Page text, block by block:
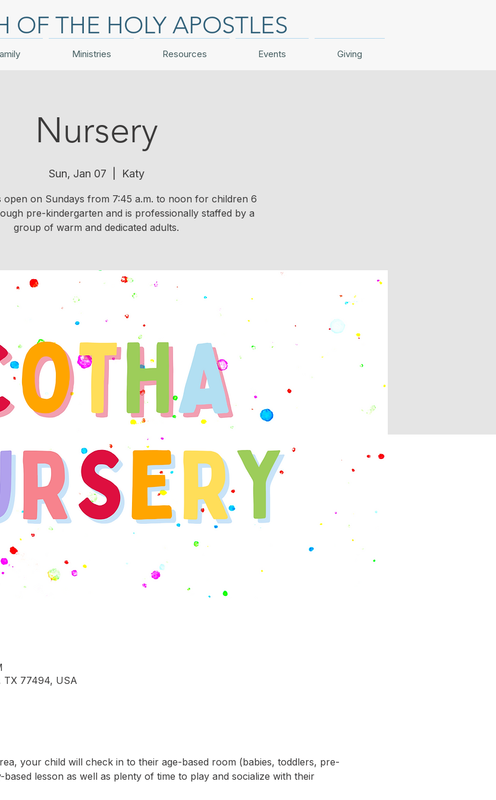
OF THE HOLY APOSTLES
Ministries Resources Events Giving
Nursery
Sun, Jan 07 Katy
open on Sundays from 7:45 a.m. to noon for children 6
pre-kindergarten and is professionally staffed by a
group of warm and dedicated adults.
TX 77494, USA
your child will check in to their age-based room (babies, toddlers, pre-
lesson as well as plenty of time to play and socialize with their